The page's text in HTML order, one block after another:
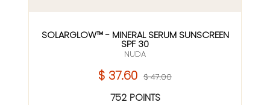
SOLARGLOW™ - MINERAL SERUM SUNSCREEN
SPF 30
NUDA
$ 37.60 $ 47.00
752 POINTS